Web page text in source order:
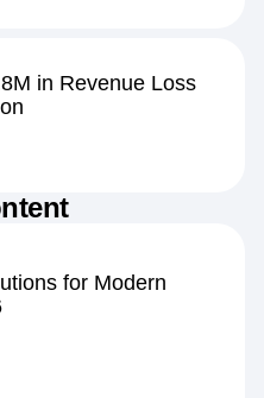
in Revenue Loss
for Modern